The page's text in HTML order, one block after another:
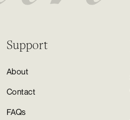
Support
About
Contact
FAQs